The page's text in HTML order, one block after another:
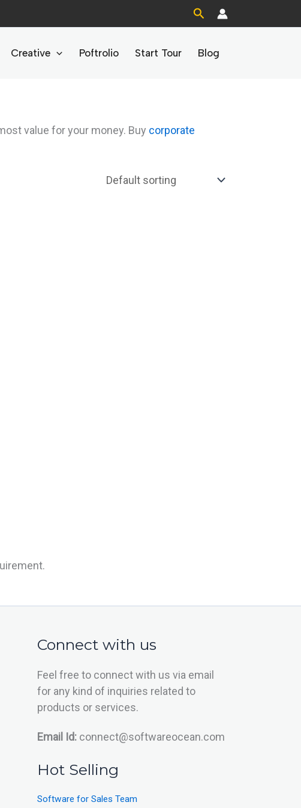
Search
Creative Poftrolio Start Tour Blog
value for your money. Buy corporate
Connect with us
Feel free to connect with us via email
for any kind of inquiries related to
products or services.
Email Id:connect@softwareocean.com
Hot Selling
Software for Sales Team